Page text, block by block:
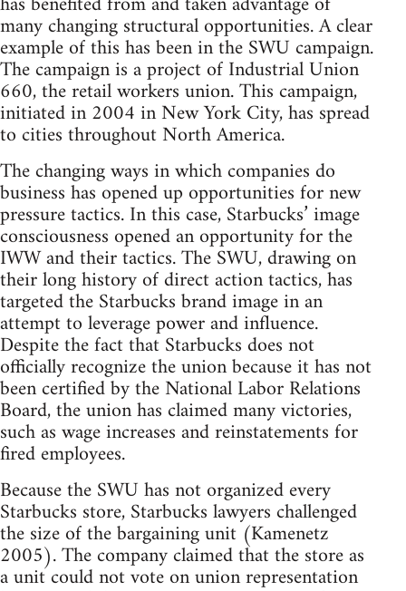
many changing structural opportunities. A clear
example of this has been in the SWU campaign.
The campaign is a project of Industrial Union
660, the retail workers union. This campaign,
initiated in 2004 in New York City, has spread
to cities throughout North America.
The changing ways in which companies do
business has opened up opportunities for new
pressure tactics. In this case, Starbucks’ image
consciousness opened an opportunity for the
IWW and their tactics. The SWU, drawing on
their long history of direct action tactics, has
targeted the Starbucks brand image in an
attempt to leverage power and influence.
Despite the fact that Starbucks does not
officially recognize the union because it has not
been certified by the National Labor Relations
Board, the union has claimed many victories,
such as wage increases and reinstatements for
fired employees.
Because the SWU has not organized every
Starbucks store, Starbucks lawyers challenged
the size of the bargaining unit (Kamenetz
2005). The company claimed that the store as
a unit could not vote on union representation